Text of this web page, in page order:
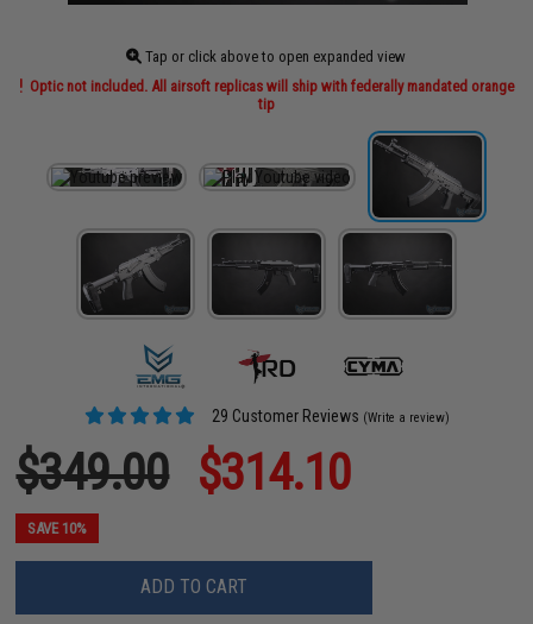
Tap or click above to open expanded view
Optic not included. All airsoft replicas will ship with federally mandated orange
tip
29 Customer Reviews (Write a review)
$349.00 $314.10
SAVE 10%
ADD TO CART